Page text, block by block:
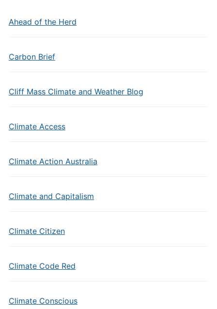
Ahead of the Herd
Carbon Brief
Cliff Mass Climate and Weather Blog
Climate Access
Climate Action Australia
Climate and Capitalism
Climate Citizen
Climate Code Red
Climate Conscious